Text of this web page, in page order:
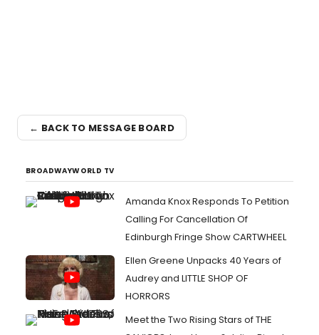
← BACK TO MESSAGE BOARD
BROADWAYWORLD TV
Amanda Knox Responds To Petition
Calling For Cancellation Of
Edinburgh Fringe Show CARTWHEEL
Ellen Greene Unpacks 40 Years of
Audrey and LITTLE SHOP OF
HORRORS
Meet the Two Rising Stars of THE